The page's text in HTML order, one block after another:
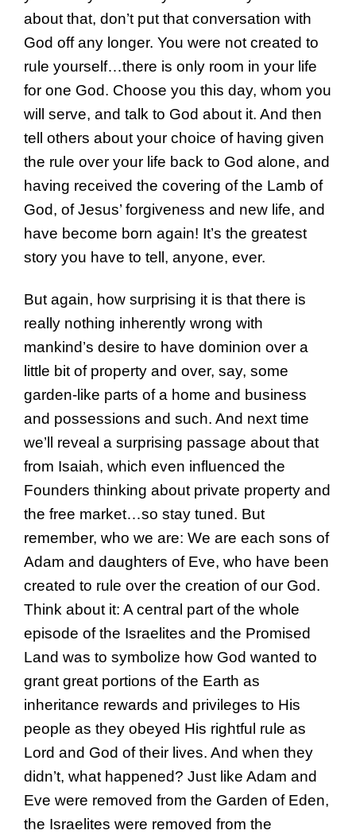
about that, don’t put that conversation with
God off any longer. You were not created to
rule yourself…there is only room in your life
for one God. Choose you this day, whom you
will serve, and talk to God about it. And then
tell others about your choice of having given
the rule over your life back to God alone, and
having received the covering of the Lamb of
God, of Jesus’ forgiveness and new life, and
have become born again! It’s the greatest
story you have to tell, anyone, ever.
But again, how surprising it is that there is
really nothing inherently wrong with
mankind’s desire to have dominion over a
little bit of property and over, say, some
garden-like parts of a home and business
and possessions and such. And next time
we’ll reveal a surprising passage about that
from Isaiah, which even influenced the
Founders thinking about private property and
the free market…so stay tuned. But
remember, who we are: We are each sons of
Adam and daughters of Eve, who have been
created to rule over the creation of our God.
Think about it: A central part of the whole
episode of the Israelites and the Promised
Land was to symbolize how God wanted to
grant great portions of the Earth as
inheritance rewards and privileges to His
people as they obeyed His rightful rule as
Lord and God of their lives. And when they
didn’t, what happened? Just like Adam and
Eve were removed from the Garden of Eden,
the Israelites were removed from the